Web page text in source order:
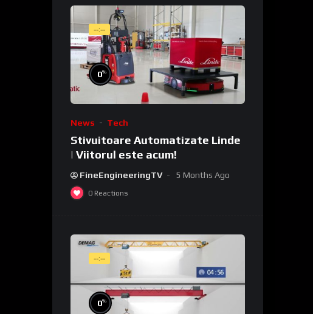
--:--
0%
News Tech
Stivuitoare Automatizate Linde
| Viitorul este acum!
FineEngineeringTV 5 Months Ago
0 Reactions
--:--
0%